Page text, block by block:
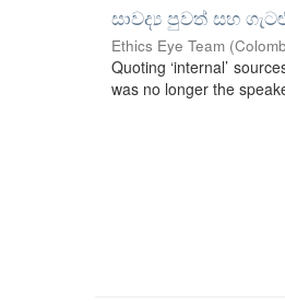
සාවද්‍ය පුවත් සහ
Ethics Eye Team (
Quoting ‘internal’
was no longer the